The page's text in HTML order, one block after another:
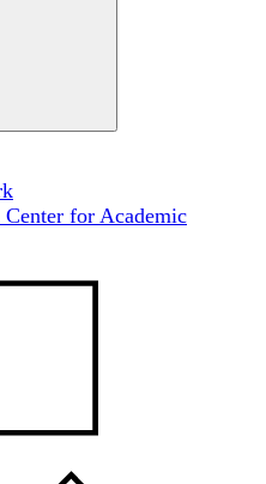
for Academic